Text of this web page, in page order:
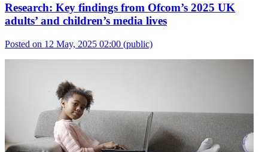
Research: Key findings from Ofcom’s 2025 UK
adults’ and children’s media lives
Posted on 12 May, 2025 02:00 (public)